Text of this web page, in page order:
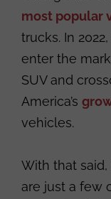
most popular
trucks. In
enter the
SUV and
America’s
vehicles.
With that said,
are just a few